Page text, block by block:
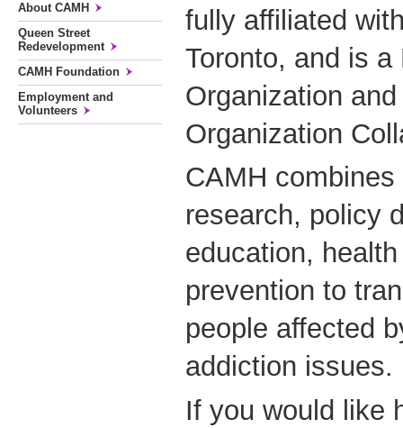
About CAMH
Queen Street
Redevelopment
CAMH Foundation
Employment and
Volunteers
fully affiliated
Toronto, and is
Organization
Organization
CAMH
research, policy
education,
prevention to
people affected
addiction issues.
If you would like